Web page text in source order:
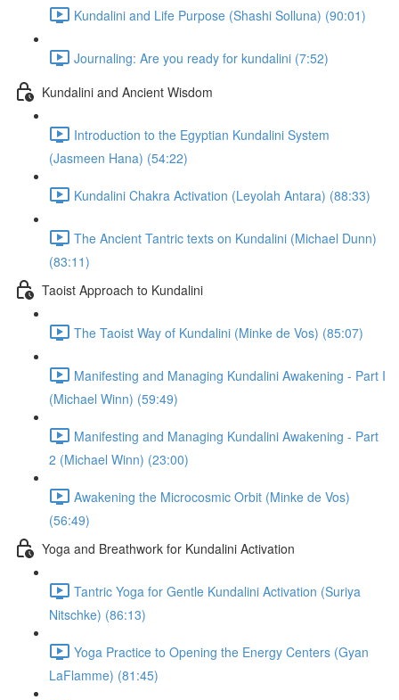
Kundalini and Life Purpose (Shashi Solluna) (90:01)
Journaling: Are you ready for kundalini (7:52)
Kundalini and Ancient Wisdom
Introduction to the Egyptian Kundalini System
(Jasmeen Hana) (54:22)
Kundalini Chakra Activation (Leyolah Antara) (88:33)
The Ancient Tantric texts on Kundalini (Michael Dunn)
(83:11)
Taoist Approach to Kundalini
The Taoist Way of Kundalini (Minke de Vos) (85:07)
Manifesting and Managing Kundalini Awakening - Part I
(Michael Winn) (59:49)
Manifesting and Managing Kundalini Awakening - Part
2 (Michael Winn) (23:00)
Awakening the Microcosmic Orbit (Minke de Vos)
(56:49)
Yoga and Breathwork for Kundalini Activation
Tantric Yoga for Gentle Kundalini Activation (Suriya
Nitschke) (86:13)
Yoga Practice to Opening the Energy Centers (Gyan
LaFlamme) (81:45)